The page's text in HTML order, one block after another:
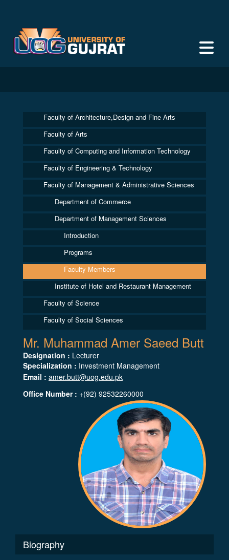
Faculty of Architecture,Design and Fine Arts
Faculty of Arts
Faculty of Computing and Information Technology
Faculty of Engineering & Technology
Faculty of Management & Administrative Sciences
Department of Commerce
Department of Management Sciences
Introduction
Programs
Faculty Members
Institute of Hotel and Restaurant Management
Faculty of Science
Faculty of Social Sciences
Mr. Muhammad Amer Saeed Butt
Designation : Lecturer
Specialization : Investment Management
Email : amer.butt@uog.edu.pk
Office Number : +(92) 92532260000
Biography